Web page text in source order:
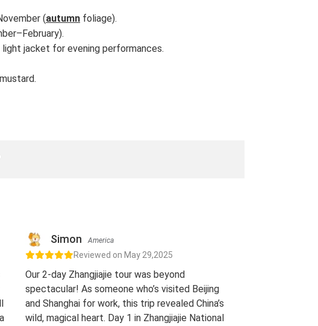
(autumn foliage).
jacket for evening performances.
Simon America
Reviewed on May 29,2025
Our 2-day Zhangjiajie tour was beyond
spectacular! As someone who’s visited Beijing
and Shanghai for work, this trip revealed China’s
wild, magical heart. Day 1 in Zhangjiajie National